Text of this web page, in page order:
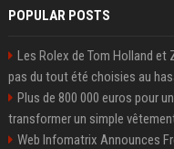
POPULAR POSTS
Les Rolex de Tom Holland et
pas du tout été choisies au
Plus de 800 000 euros pour
transformer un simple
Web Infomatrix Announces